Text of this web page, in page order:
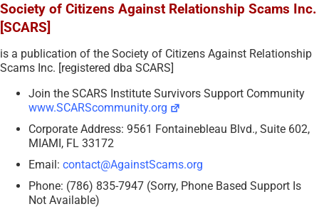
Society of Citizens Against Relationship Scams Inc.
[SCARS]
is a publication of the Society of Citizens Against Relationship
Scams Inc. [registered dba SCARS]
Join the SCARS Institute Survivors Support Community
www.SCARScommunity.org
Corporate Address: 9561 Fontainebleau Blvd., Suite 602,
MIAMI, FL 33172
Email: contact@AgainstScams.org
Phone: (786) 835-7947 (Sorry, Phone Based Support Is
Not Available)